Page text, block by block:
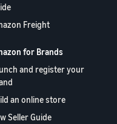
Freight
for Brands
and register your
an online store
Seller Guide